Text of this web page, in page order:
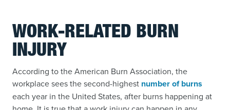
WORK-RELATED BURN
INJURY
According to the American Burn Association, the
workplace sees the second-highest number of burns
each year in the United States, after burns happening at